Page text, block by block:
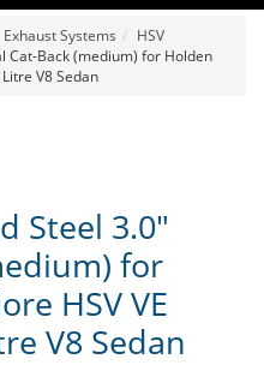
Exhaust Systems
HSV
Cat-Back (medium) for Holden
V8 Sedan
Steel 3.0"
for
HSV VE
V8 Sedan